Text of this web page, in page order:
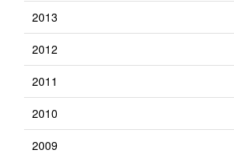
2013
2012
2011
2010
2009